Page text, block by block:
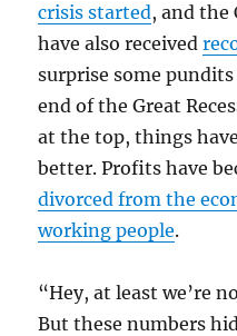
crisis started, and the
have also received
surprise some
end of the Great
at the top, things
better. Profits have
divorced from the
working people.
“Hey, at least we’re
But these numbers